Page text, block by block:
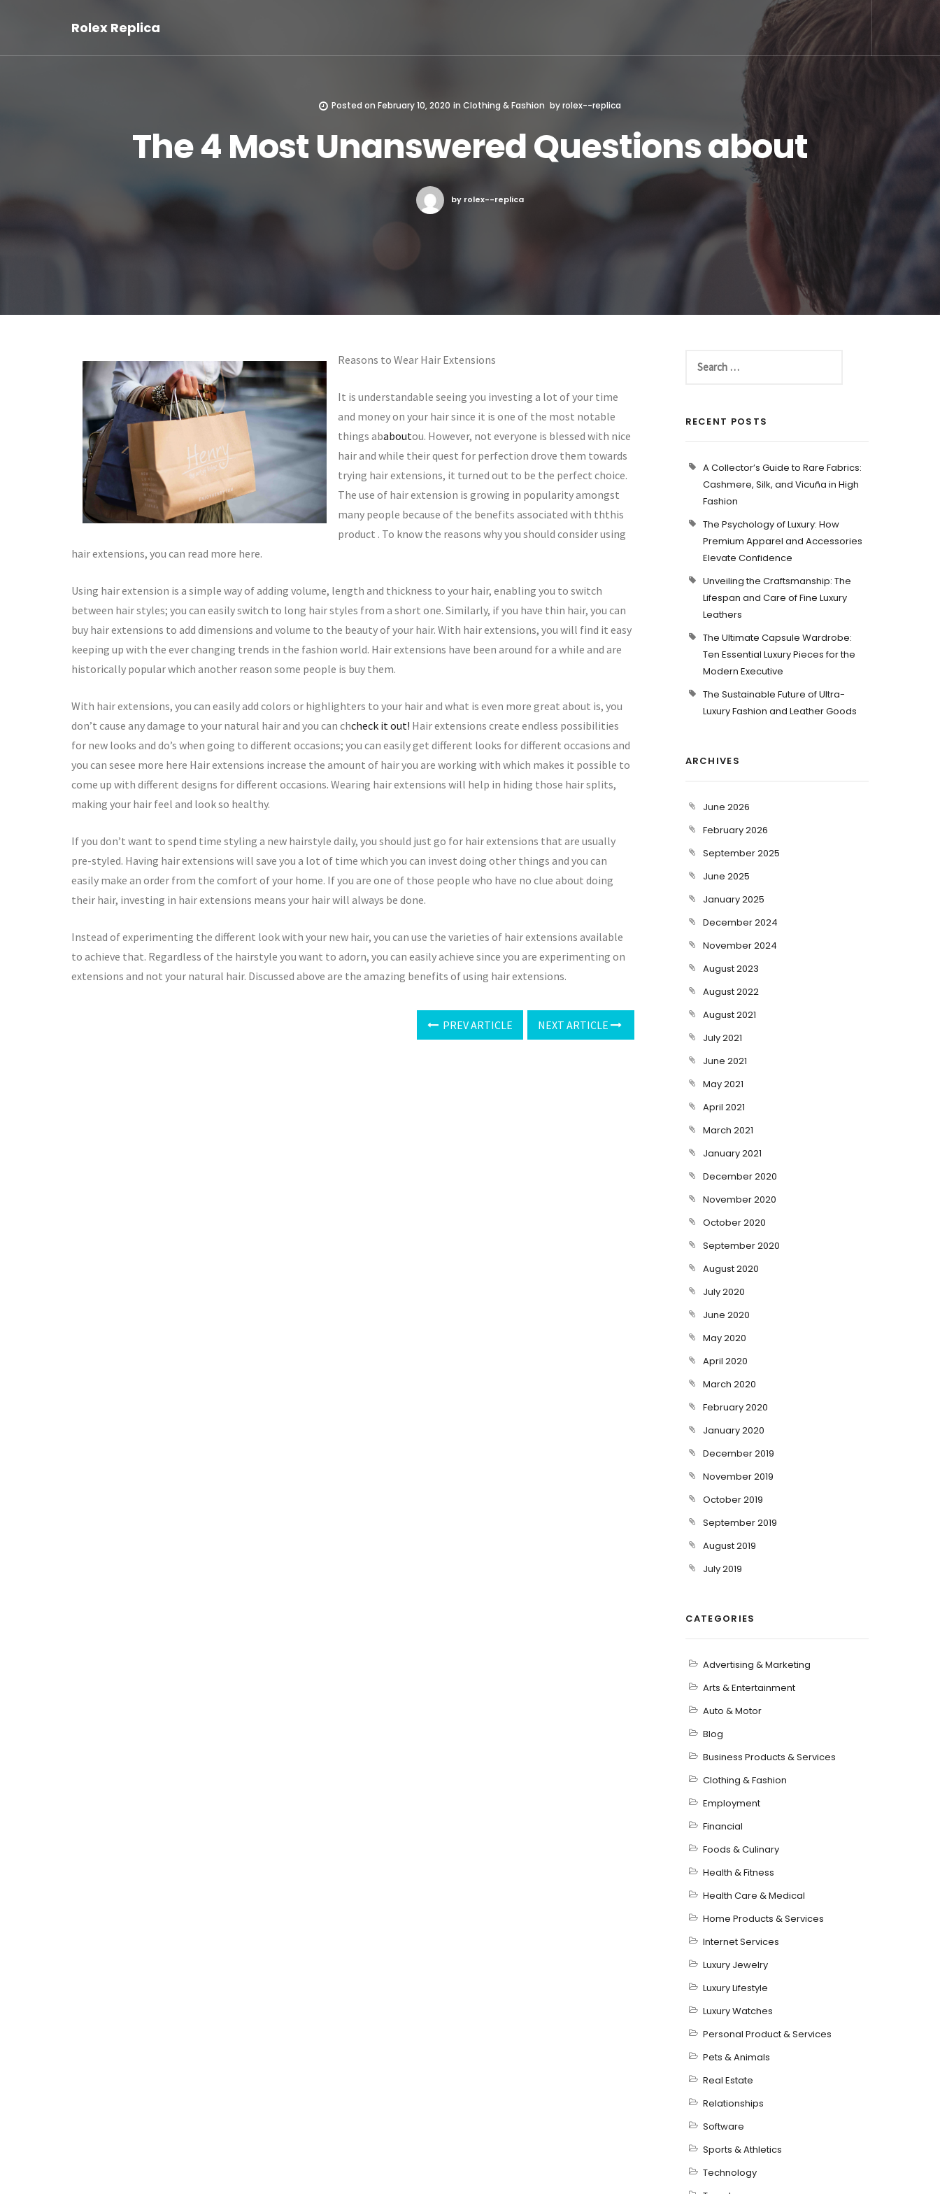
Rolex Replica
Posted on February 10, 2020 in Clothing & Fashion byrolex--replica
The 4 Most Unanswered Questions about
by rolex--replica
Reasons to Wear Hair Extensions
It is understandable seeing you investing a lot of your time
and money on your hair since it is one of the most notable
things ababoutou. However, not everyone is blessed with nice
hair and while their quest for perfection drove them towards
trying hair extensions, it turned out to be the perfect choice.
The use of hair extension is growing in popularity amongst
many people because of the benefits associated with ththis
product . To know the reasons why you should consider using
hair extensions, you can read more here.
Using hair extension is a simple way of adding volume, length and thickness to your hair, enabling you to switch
between hair styles; you can easily switch to long hair styles from a short one. Similarly, if you have thin hair, you can
buy hair extensions to add dimensions and volume to the beauty of your hair. With hair extensions, you will find it easy
keeping up with the ever changing trends in the fashion world. Hair extensions have been around for a while and are
historically popular which another reason some people is buy them.
With hair extensions, you can easily add colors or highlighters to your hair and what is even more great about is, you
don’t cause any damage to your natural hair and you can chcheck it out! Hair extensions create endless possibilities
for new looks and do’s when going to different occasions; you can easily get different looks for different occasions and
you can sesee more here Hair extensions increase the amount of hair you are working with which makes it possible to
come up with different designs for different occasions. Wearing hair extensions will help in hiding those hair splits,
making your hair feel and look so healthy.
If you don’t want to spend time styling a new hairstyle daily, you should just go for hair extensions that are usually
pre-styled. Having hair extensions will save you a lot of time which you can invest doing other things and you can
easily make an order from the comfort of your home. If you are one of those people who have no clue about doing
their hair, investing in hair extensions means your hair will always be done.
Instead of experimenting the different look with your new hair, you can use the varieties of hair extensions available
to achieve that. Regardless of the hairstyle you want to adorn, you can easily achieve since you are experimenting on
extensions and not your natural hair. Discussed above are the amazing benefits of using hair extensions.
PREV ARTICLE NEXT ARTICLE
RECENT POSTS
A Collector’s Guide to Rare Fabrics:
Cashmere, Silk, and Vicuña in High
Fashion
The Psychology of Luxury: How
Premium Apparel and Accessories
Elevate Confidence
Unveiling the Craftsmanship: The
Lifespan and Care of Fine Luxury
Leathers
The Ultimate Capsule Wardrobe:
Ten Essential Luxury Pieces for the
Modern Executive
The Sustainable Future of Ultra-
Luxury Fashion and Leather Goods
ARCHIVES
June 2026
February 2026
September 2025
June 2025
January 2025
December 2024
November 2024
August 2023
August 2022
August 2021
July 2021
June 2021
May 2021
April 2021
March 2021
January 2021
December 2020
November 2020
October 2020
September 2020
August 2020
July 2020
June 2020
May 2020
April 2020
March 2020
February 2020
January 2020
December 2019
November 2019
October 2019
September 2019
August 2019
July 2019
CATEGORIES
Advertising & Marketing
Arts & Entertainment
Auto & Motor
Blog
Business Products & Services
Clothing & Fashion
Employment
Financial
Foods & Culinary
Health & Fitness
Health Care & Medical
Home Products & Services
Internet Services
Luxury Jewelry
Luxury Lifestyle
Luxury Watches
Personal Product & Services
Pets & Animals
Real Estate
Relationships
Software
Sports & Athletics
Technology